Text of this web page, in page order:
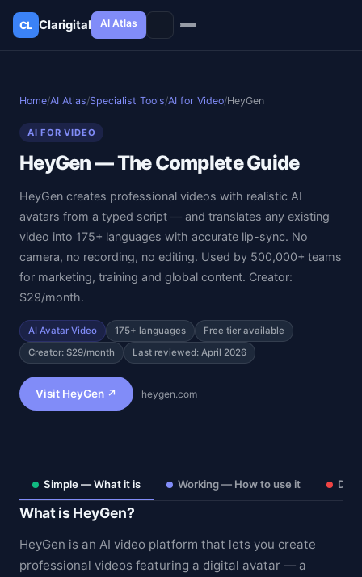
CL Clarigital AI Atlas
Home/AI Atlas/Specialist Tools/AI for Video/HeyGen
AI FOR VIDEO
HeyGen — The Complete Guide
HeyGen creates professional videos with realistic AI
avatars from a typed script — and translates any existing
video into 175+ languages with accurate lip-sync. No
camera, no recording, no editing. Used by 500,000+ teams
for marketing, training and global content. Creator:
$29/month.
AI Avatar Video 175+ languages
Free tier available
Creator: $29/month
Last reviewed: April 2026
Visit HeyGen ↗ heygen.com
Simple — What it is Working — How to use it
What is HeyGen?
HeyGen is an AI video platform that lets you create
professional videos featuring a digital avatar — a